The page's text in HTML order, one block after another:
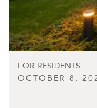
FOR RESIDENTS
OCTOBER 8,